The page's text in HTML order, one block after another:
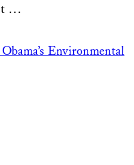
…
Environmental